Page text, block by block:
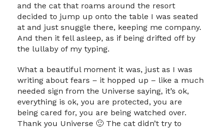
and the cat that roams around the resort
decided to jump up onto the table I was seated
at and just snuggle there, keeping me company.
And then it fell asleep, as if being drifted off by
the lullaby of my typing.
What a beautiful moment it was, just as I was
writing about fears – it hopped up – like a much
needed sign from the Universe saying, it’s ok,
everything is ok, you are protected, you are
being cared for, you are being watched over.
Thank you Universe 🙂 The cat didn’t try to